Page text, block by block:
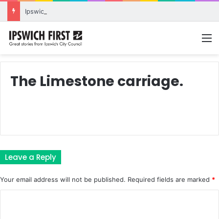
The Limestone carriage.
Leave a Reply
Your email address will not be published. Required fields are marked *